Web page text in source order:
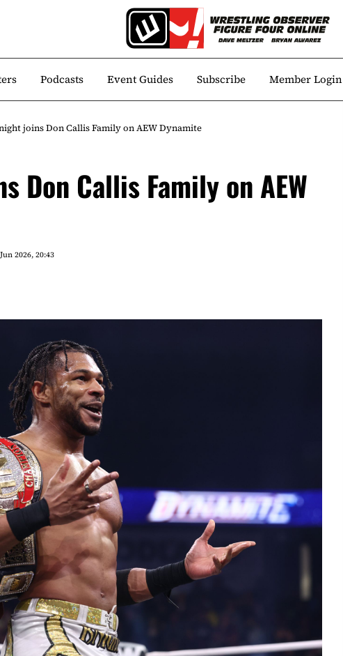
Podcasts Event Guides Subscribe Member Login
joins Don Callis Family on AEW Dynamite
Don Callis Family on AEW
2026, 20:43